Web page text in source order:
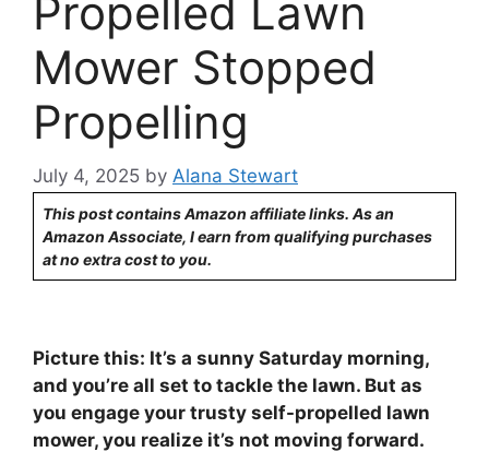
Propelled Lawn
Mower Stopped
Propelling
July 4, 2025 by Alana Stewart
This post contains Amazon affiliate links. As an
Amazon Associate, I earn from qualifying purchases
at no extra cost to you.
Picture this: It’s a sunny Saturday morning,
and you’re all set to tackle the lawn. But as
you engage your trusty self-propelled lawn
mower, you realize it’s not moving forward.